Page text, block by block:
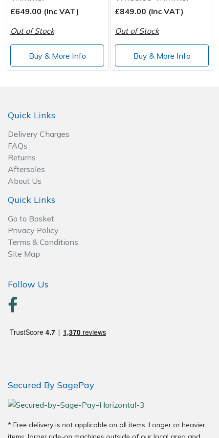
£649.00 (Inc VAT)
Out of Stock
Buy & More Info
£849.00 (Inc VAT)
Out of Stock
Buy & More Info
Quick Links
Delivery Charges
FAQs
Returns
Aftersales
About Us
Quick Links
Go to Basket
Privacy Policy
Terms & Conditions
Site Map
Follow Us
Secured By SagePay
* Free delivery is not applicable on all items. Longer or heavier
Pressure Washers
Pruning Shears
Rotavators
Scarifiers
Shredders
Shrub Shears
Spreaders
Specialist Mowers
Sweepers
Water Pumps
Wheeled Trimmers
Robot Mower Accessories
Scarifier Accessories
Sprayer & Mistblower Accessories
Tiller & Rotovator Accessories
Tractor Accessories
Vacuum Cleaner Accessories